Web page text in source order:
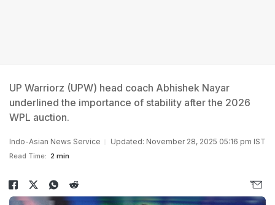
UP Warriorz (UPW) head coach Abhishek Nayar
underlined the importance of stability after the 2026
WPL auction.
Indo-Asian News Service Updated: November 28, 2025 05:16 pm IST
Read Time: 2 min